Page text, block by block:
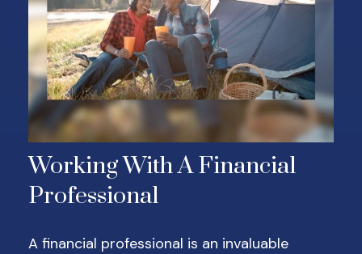
Working With A Financial
Professional
A financial professional is an invaluable